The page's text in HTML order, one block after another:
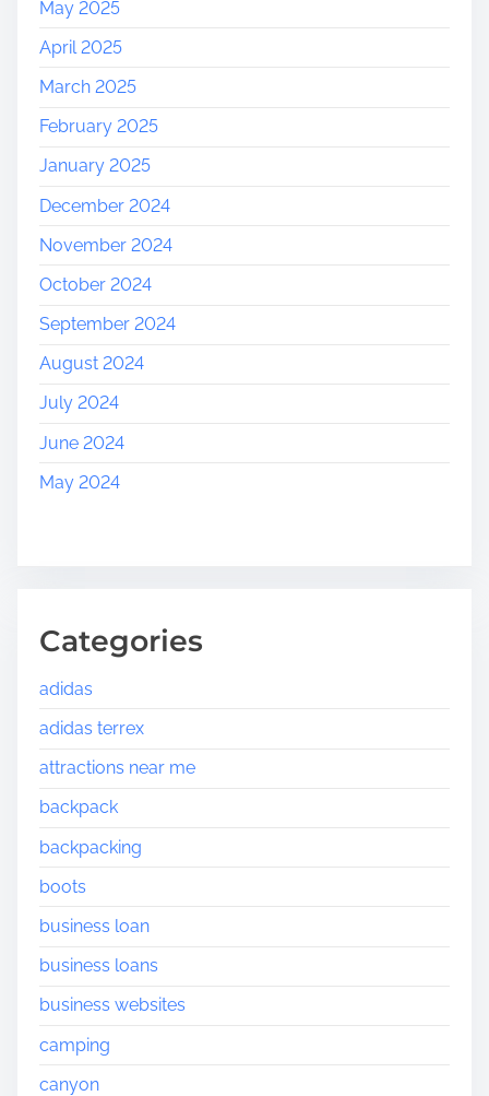
May 2025
April 2025
March 2025
February 2025
January 2025
December 2024
November 2024
October 2024
September 2024
August 2024
July 2024
June 2024
May 2024
Categories
adidas
adidas terrex
attractions near me
backpack
backpacking
boots
business loan
business loans
business websites
camping
canyon